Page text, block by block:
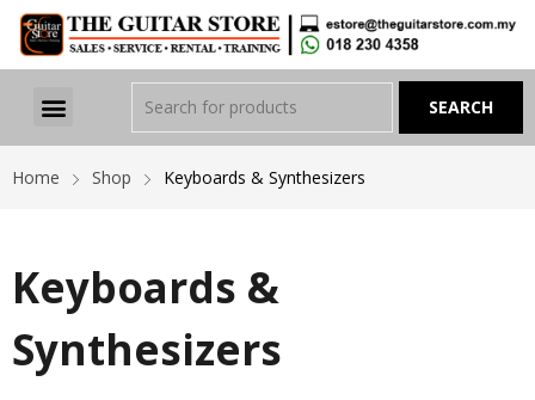
Home Shop Keyboards & Synthesizers
Keyboards &
Synthesizers